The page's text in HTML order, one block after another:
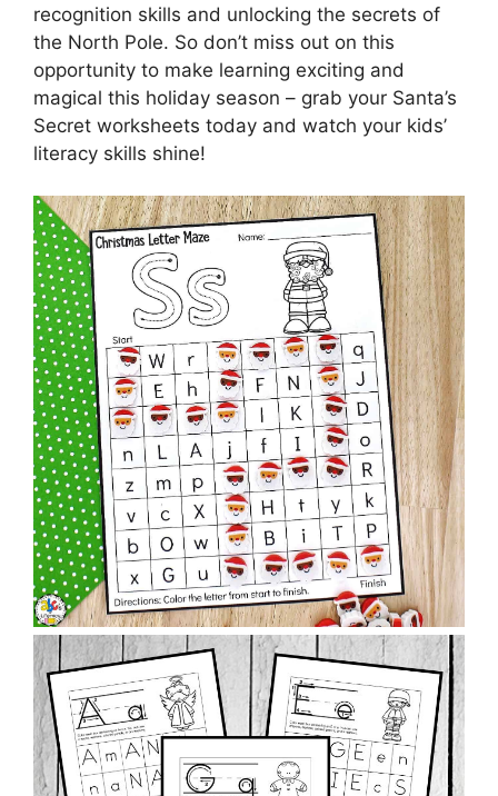
recognition skills and unlocking the secrets of
the North Pole. So don’t miss out on this
opportunity to make learning exciting and
magical this holiday season – grab your Santa’s
Secret worksheets today and watch your kids’
literacy skills shine!